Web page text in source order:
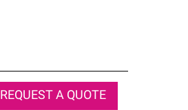
REQUEST A QUOTE